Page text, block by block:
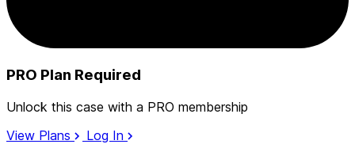
PRO Plan Required
Unlock this case with a PRO membership
View Plans
Log In